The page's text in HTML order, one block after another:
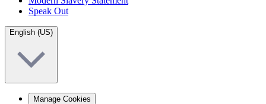
Speak Out
English (US)
Manage Cookies